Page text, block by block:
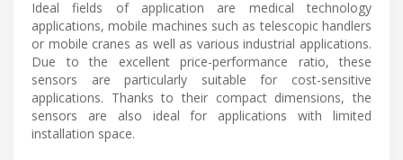
Ideal fields of application are medical technology
applications, mobile machines such as telescopic handlers
or mobile cranes as well as various industrial applications.
Due to the excellent price-performance ratio, these
sensors are particularly suitable for cost-sensitive
applications. Thanks to their compact dimensions, the
sensors are also ideal for applications with limited
installation space.